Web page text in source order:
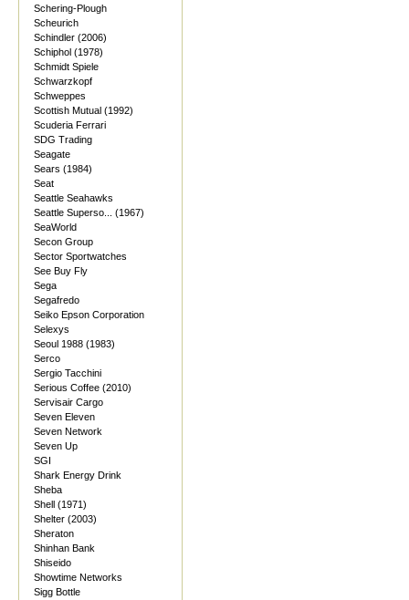
Schering-Plough
Scheurich
Schindler (2006)
Schiphol (1978)
Schmidt Spiele
Schwarzkopf
Schweppes
Scottish Mutual (1992)
Scuderia Ferrari
SDG Trading
Seagate
Sears (1984)
Seat
Seattle Seahawks
Seattle Superso... (1967)
SeaWorld
Secon Group
Sector Sportwatches
See Buy Fly
Sega
Segafredo
Seiko Epson Corporation
Selexys
Seoul 1988 (1983)
Serco
Sergio Tacchini
Serious Coffee (2010)
Servisair Cargo
Seven Eleven
Seven Network
Seven Up
SGI
Shark Energy Drink
Sheba
Shell (1971)
Shelter (2003)
Sheraton
Shinhan Bank
Shiseido
Showtime Networks
Sigg Bottle